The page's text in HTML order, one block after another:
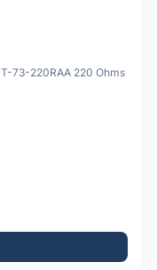
73-220RAA 220 Ohms